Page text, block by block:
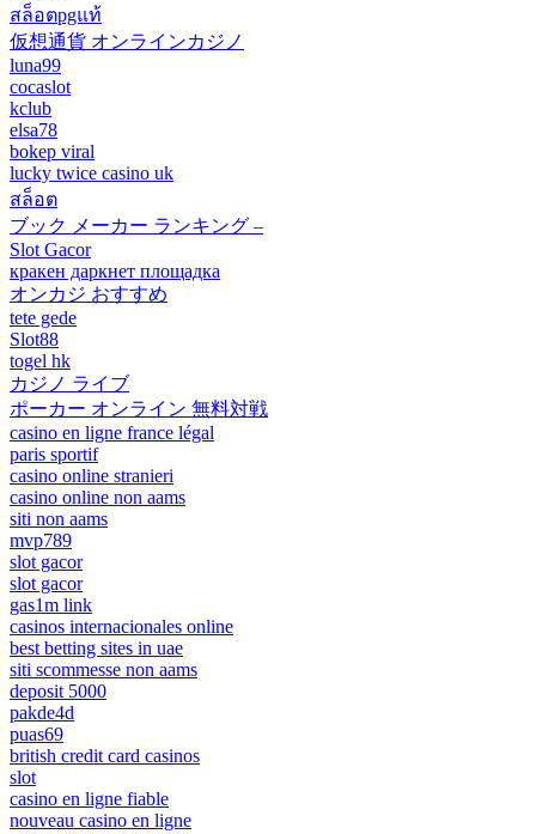
สล็อตpgแท้
仮想通貨 オンラインカジノ
luna99
cocaslot
kclub
elsa78
bokep viral
lucky twice casino uk
สล็อต
ブック メーカー ランキング –
Slot Gacor
кракен даркнет площадка
オンカジ おすすめ
tete gede
Slot88
togel hk
カジノ ライブ
ポーカー オンライン 無料対戦
casino en ligne france légal
paris sportif
casino online stranieri
casino online non aams
siti non aams
mvp789
slot gacor
slot gacor
gas1m link
casinos internacionales online
best betting sites in uae
siti scommesse non aams
deposit 5000
pakde4d
puas69
british credit card casinos
slot
casino en ligne fiable
nouveau casino en ligne